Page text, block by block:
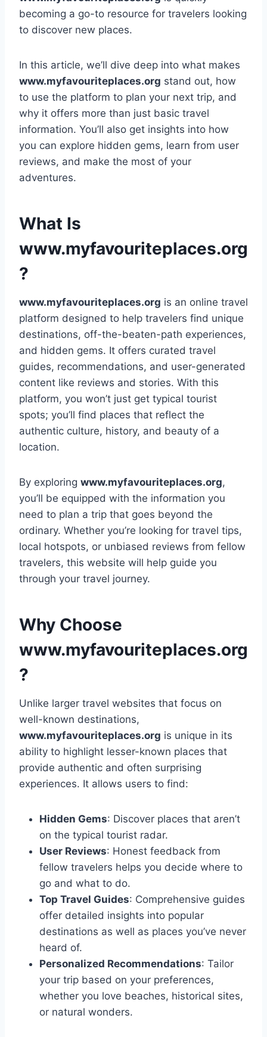
becoming a go-to resource for travelers looking
to discover new places.
In this article, we’ll dive deep into what makes
www.myfavouriteplaces.org stand out, how
to use the platform to plan your next trip, and
why it offers more than just basic travel
information. You’ll also get insights into how
you can explore hidden gems, learn from user
reviews, and make the most of your
adventures.
What Is
www.myfavouriteplaces.org
?
www.myfavouriteplaces.org is an online travel
platform designed to help travelers find unique
destinations, off-the-beaten-path experiences,
and hidden gems. It offers curated travel
guides, recommendations, and user-generated
content like reviews and stories. With this
platform, you won’t just get typical tourist
spots; you’ll find places that reflect the
authentic culture, history, and beauty of a
location.
By exploring www.myfavouriteplaces.org,
you’ll be equipped with the information you
need to plan a trip that goes beyond the
ordinary. Whether you’re looking for travel tips,
local hotspots, or unbiased reviews from fellow
travelers, this website will help guide you
through your travel journey.
Why Choose
www.myfavouriteplaces.org
?
Unlike larger travel websites that focus on
well-known destinations,
www.myfavouriteplaces.org is unique in its
ability to highlight lesser-known places that
provide authentic and often surprising
experiences. It allows users to find:
Hidden Gems: Discover places that aren’t
on the typical tourist radar.
User Reviews: Honest feedback from
fellow travelers helps you decide where to
go and what to do.
Top Travel Guides: Comprehensive guides
offer detailed insights into popular
destinations as well as places you’ve never
heard of.
Personalized Recommendations: Tailor
your trip based on your preferences,
whether you love beaches, historical sites,
or natural wonders.